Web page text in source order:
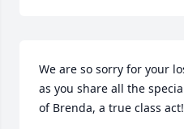
We are so sorry for your
as you share all the
of Brenda, a true class act!